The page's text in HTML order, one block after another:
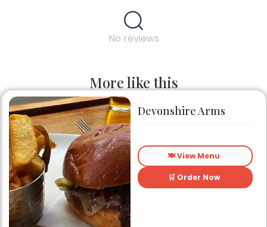
No reviews
More like this
Devonshire Arms
🍽️ View Menu
🛒 Order Now